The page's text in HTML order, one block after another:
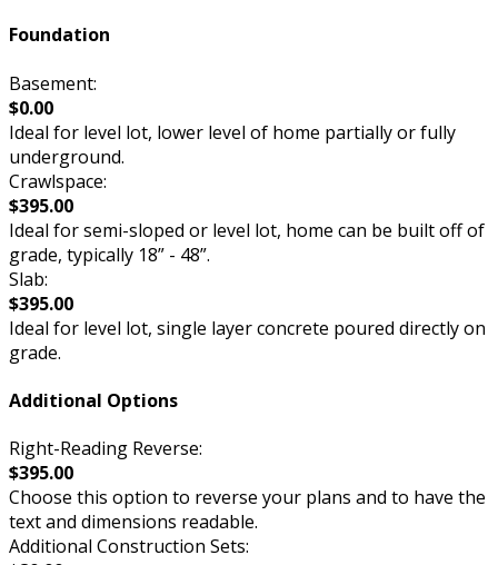
Foundation
Basement:
$0.00
Ideal for level lot, lower level of home partially or fully
underground.
Crawlspace:
$395.00
Ideal for semi-sloped or level lot, home can be built off of
grade, typically 18” - 48”.
Slab:
$395.00
Ideal for level lot, single layer concrete poured directly on
grade.
Additional Options
Right-Reading Reverse:
$395.00
Choose this option to reverse your plans and to have the
text and dimensions readable.
Additional Construction Sets: